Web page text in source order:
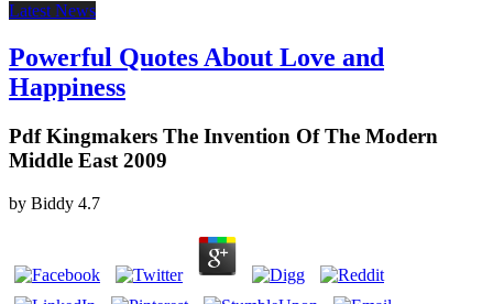
Latest News
Powerful Quotes About Love and
Happiness
Pdf Kingmakers The Invention Of The Modern
Middle East 2009
by Biddy 4.7